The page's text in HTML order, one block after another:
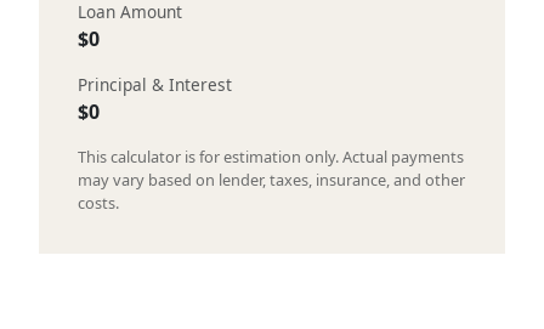
Loan Amount
$0
Principal & Interest
$0
This calculator is for estimation only. Actual payments
may vary based on lender, taxes, insurance, and other
costs.